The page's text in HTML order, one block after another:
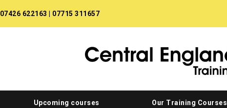
07426 622163 07715 311657
Upcoming courses Our Training Courses